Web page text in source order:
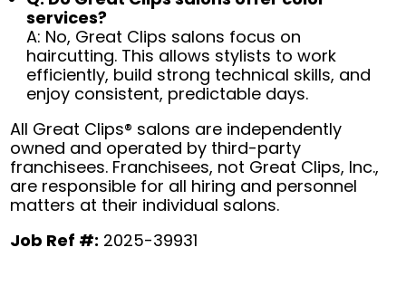
services?
A: No, Great Clips salons focus on
haircutting. This allows stylists to work
efficiently, build strong technical skills, and
enjoy consistent, predictable days.
All Great Clips® salons are independently
owned and operated by third-party
franchisees. Franchisees, not Great Clips, Inc.,
are responsible for all hiring and personnel
matters at their individual salons.
Job Ref #: 2025-39931